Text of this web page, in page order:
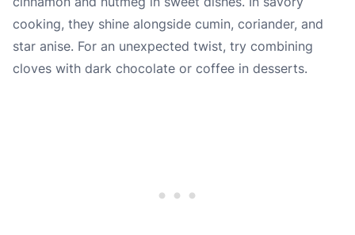
cooking, they shine alongside cumin, coriander, and
star anise. For an unexpected twist, try combining
cloves with dark chocolate or coffee in desserts.